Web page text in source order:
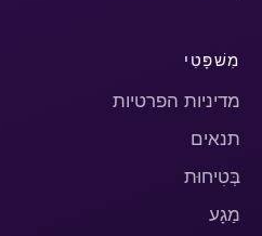
מִשׁפָּטִי
מדיניות הפרטיות
תנאים
בְּטִיחוּת
מַגָע